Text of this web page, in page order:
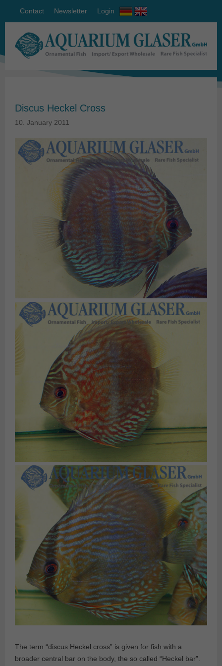
Contact Newsletter Login
Discus Heckel Cross
10. January 2011
The term “discus Heckel cross” is given for fish with a
broader central bar on the body, the so called “Heckel bar”.